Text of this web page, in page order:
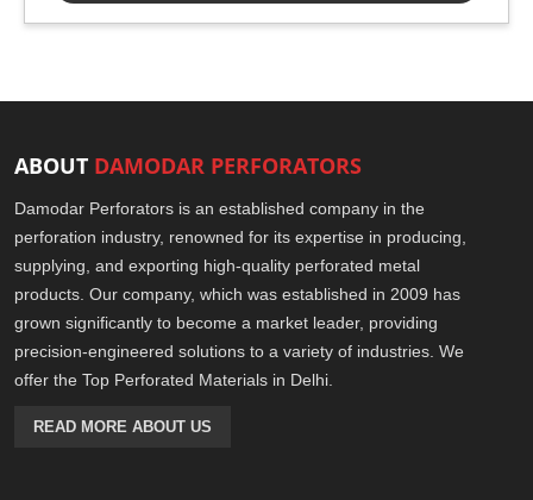
ABOUT DAMODAR PERFORATORS
Damodar Perforators is an established company in the
perforation industry, renowned for its expertise in producing,
supplying, and exporting high-quality perforated metal
products. Our company, which was established in 2009 has
grown significantly to become a market leader, providing
precision-engineered solutions to a variety of industries. We
offer the Top Perforated Materials in Delhi.
READ MORE ABOUT US